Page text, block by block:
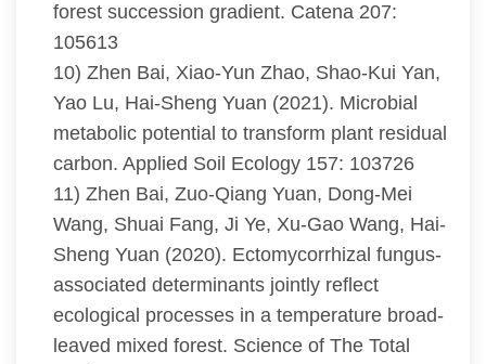
forest succession gradient. Catena 207:
105613
10) Zhen Bai, Xiao-Yun Zhao, Shao-Kui Yan,
Yao Lu, Hai-Sheng Yuan (2021). Microbial
metabolic potential to transform plant residual
carbon. Applied Soil Ecology 157: 103726
11) Zhen Bai, Zuo-Qiang Yuan, Dong-Mei
Wang, Shuai Fang, Ji Ye, Xu-Gao Wang, Hai-
Sheng Yuan (2020). Ectomycorrhizal fungus-
associated determinants jointly reflect
ecological processes in a temperature broad-
leaved mixed forest. Science of The Total